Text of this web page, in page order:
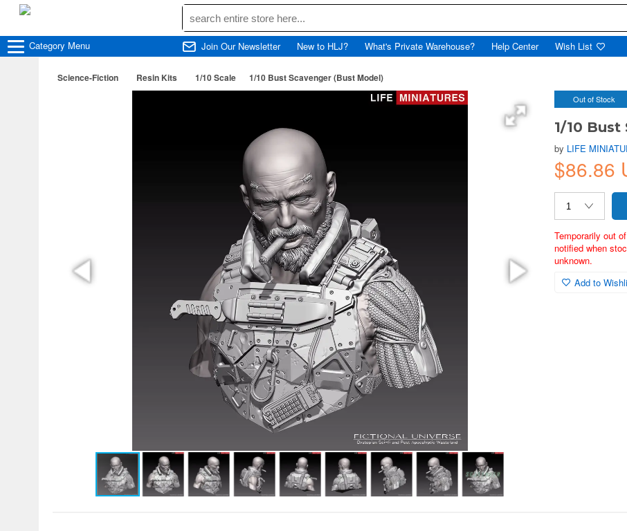
Category Menu Join Our Newsletter New to HLJ? What's Private Warehouse? Help Center Wish List
Science-Fiction Resin Kits 1/10 Scale 1/10 Bust Scavenger (Bust Model)
Out of Stock
1/10
by LIFE
$86.86
Temporarily out
notified when
unknown.
Add to